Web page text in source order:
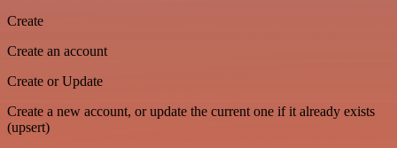
Create
Create an account
Create or Update
Create a new account, or update the current one if it already exists
(upsert)